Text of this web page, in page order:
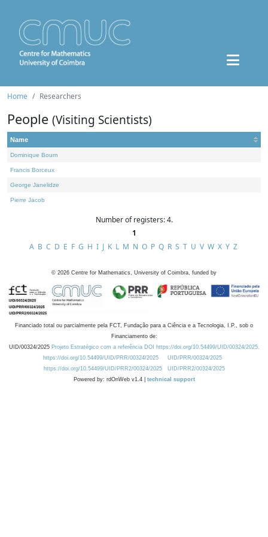
Home Researchers
People (Visiting Scientists)
Name
Dominique Bourn
Francis Borceux
George Janelidze
Pierre Jacob
Number of registers: 4.
1
A B C D E F G H I J K L M N O P Q R S T U V W X Y Z
© 2026 Centre for Mathematics, University of Coimbra, funded by
Financiado total ou parcialmente pela FCT, Fundação para a Ciência e a Tecnologia, I.P., sob o
Financiamento de:
UID/00324/2025 Projeto Estratégico com a referência DOI https://doi.org/10.54499/UID/00324/2025.
https://doi.org/10.54499/UID/PRR/00324/2025
UID/PRR/00324/2025
https://doi.org/10.54499/UID/PRR2/00324/2025
UID/PRR2/00324/2025
Powered by: rdOnWeb v1.4 | technical support